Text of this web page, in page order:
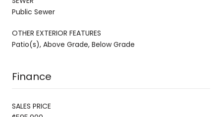
Public Sewer
OTHER EXTERIOR FEATURES
Patio(s), Above Grade, Below Grade
Finance
SALES PRICE